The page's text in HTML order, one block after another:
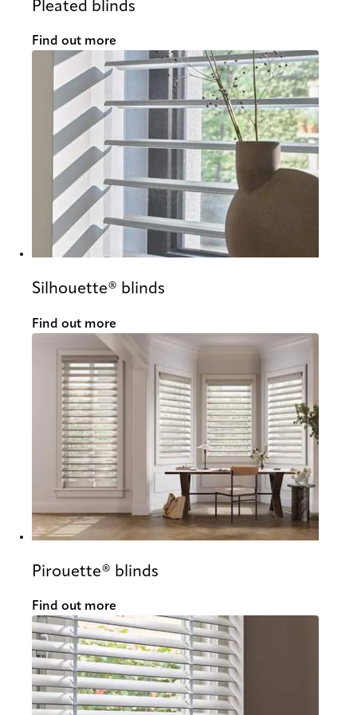
Pleated blinds
Find out more
Silhouette® blinds
Find out more
Pirouette® blinds
Find out more